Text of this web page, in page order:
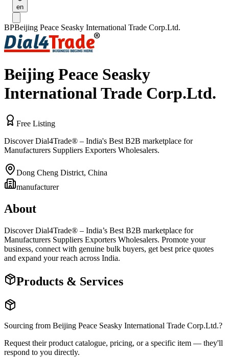
en
BPBeijing Peace Seasky International Trade Corp.Ltd.
Beijing Peace Seasky
International Trade Corp.Ltd.
Free Listing
Discover Dial4Trade® – India's Best B2B marketplace for
Manufacturers Suppliers Exporters Wholesalers.
Dong Cheng District, China
manufacturer
About
Discover Dial4Trade® – India’s Best B2B marketplace for
Manufacturers Suppliers Exporters Wholesalers. Promote your
business, connect with genuine bulk buyers, get best price quotes
and expand your reach across India.
Products & Services
Sourcing from Beijing Peace Seasky International Trade Corp.Ltd.?
Request their product catalogue, pricing, or a specific item — they'll
respond to you directly.